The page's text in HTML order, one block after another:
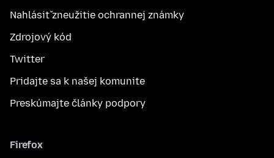
Nahlásiť zneužitie ochrannej známky
Zdrojový kód
Twitter
Pridajte sa k našej komunite
Preskúmajte články podpory
Firefox